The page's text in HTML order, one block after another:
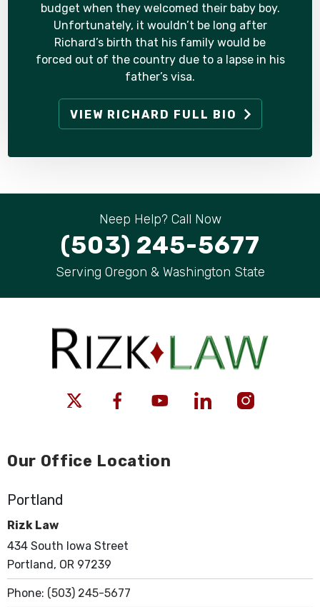
budget when they welcomed their baby boy.
Unfortunately, it wouldn’t be long after
Richard’s birth that his family would be
forced out of the country due to a lapse in his
father’s visa.
VIEW RICHARD FULL BIO
Neep Help? Call Now
(503) 245-5677
Serving Oregon & Washington State
Our Office Location
Portland
Rizk Law
434 South Iowa Street
Portland, OR 97239
Phone: (503) 245-5677